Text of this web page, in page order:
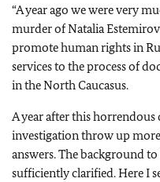
“A year ago we were very
murder of Natalia
promote human rights in
services to the process of
in the North Caucasus.
A year after this horrendous
investigation throw up
answers. The background
sufficiently clarified. Here I